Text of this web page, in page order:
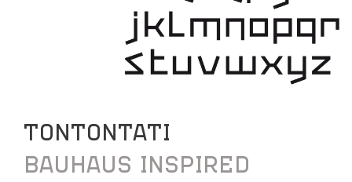
TONTONTATI
BAUHAUS INSPIRED